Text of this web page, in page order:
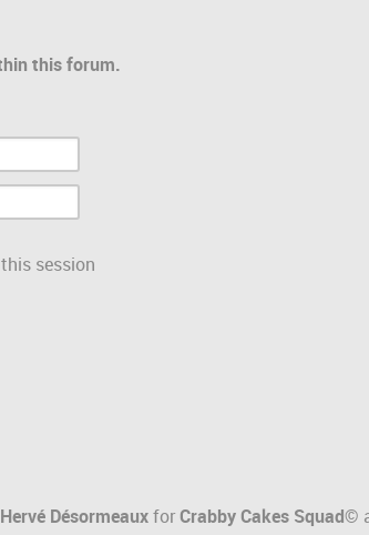
this forum.
session
Hervé DésormeauxforCrabby Cakes Squad©